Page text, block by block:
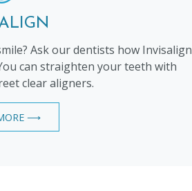
Ask our dentists how Invisalign
can straighten your teeth with
clear aligners.
⟶